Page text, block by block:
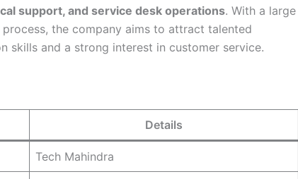
support, and service desk operations. With a large
the company aims to attract talented
skills and a strong interest in customer service.
Details
Tech Mahindra